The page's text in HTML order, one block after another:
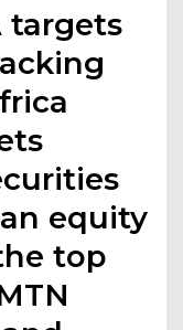
targets
equity
top